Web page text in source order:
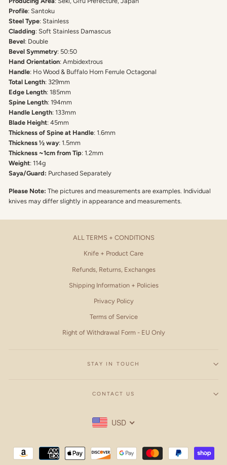
Profile: Santoku
Steel Type: Stainless
Cladding: Soft Stainless Damascus
Bevel: Double
Bevel Symmetry: 50:50
Hand Orientation: Ambidextrous
Handle: Ho Wood & Buffalo Horn Ferrule Octagonal
Total Length: 329mm
Edge Length: 185mm
Spine Length: 194mm
Handle Length: 133mm
Blade Height: 45mm
Thickness of Spine at Handle: 1.6mm
Thickness ½ way: 1.5mm
Thickness ~1cm from Tip: 1.2mm
Weight: 114g
Saya/Guard: Purchased Separately
Please Note: The pictures and measurements are examples. Individual
knives may differ slightly in appearance and measurements.
ALL TERMS + CONDITIONS
Knife + Product Care
Refunds, Returns, Exchanges
Shipping Information + Policies
Privacy Policy
Terms of Service
Right of Withdrawal Form - EU Only
STAY IN TOUCH
CONTACT US
USD